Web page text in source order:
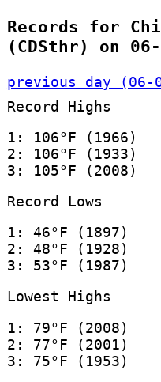
Records for
(CDSthr) on
previous day (06-
Record Highs
1: 106°F (1966)
2: 106°F (1933)
3: 105°F (2008)
Record Lows
1: 46°F (1897)
2: 48°F (1928)
3: 53°F (1987)
Lowest Highs
1: 79°F (2008)
2: 77°F (2001)
3: 75°F (1953)